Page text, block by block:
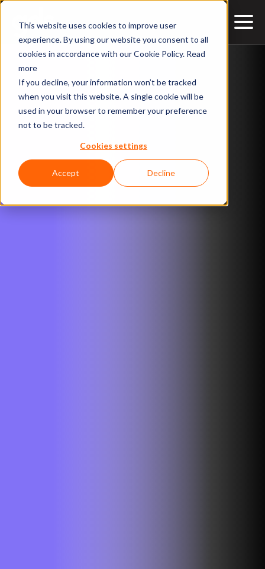
This website uses cookies to improve user
experience. By using our website you consent to all
cookies in accordance with our Cookie Policy. Read
more
If you decline, your information won’t be tracked
when you visit this website. A single cookie will be
used in your browser to remember your preference
not to be tracked.
Cookies settings
Accept Decline